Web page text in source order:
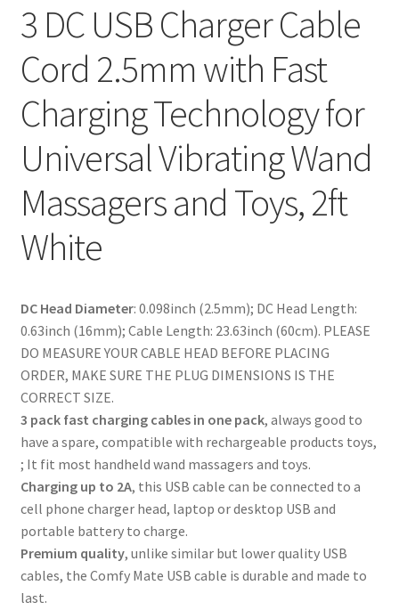
3 DC USB Charger Cable
Cord 2.5mm with Fast
Charging Technology for
Universal Vibrating Wand
Massagers and Toys, 2ft
White
DC Head Diameter: 0.098inch (2.5mm); DC Head Length:
0.63inch (16mm); Cable Length: 23.63inch (60cm). PLEASE
DO MEASURE YOUR CABLE HEAD BEFORE PLACING
ORDER, MAKE SURE THE PLUG DIMENSIONS IS THE
CORRECT SIZE.
3 pack fast charging cables in one pack, always good to
have a spare, compatible with rechargeable products toys,
; It fit most handheld wand massagers and toys.
Charging up to 2A, this USB cable can be connected to a
cell phone charger head, laptop or desktop USB and
portable battery to charge.
Premium quality, unlike similar but lower quality USB
cables, the Comfy Mate USB cable is durable and made to
last.